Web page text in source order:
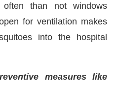
than not windows
for ventilation makes
into the hospital
measures like